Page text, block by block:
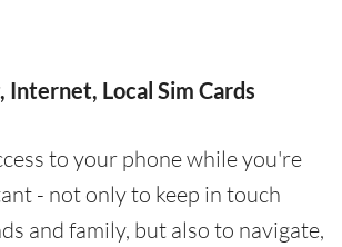
Internet, Local Sim Cards
to your phone while you're
- not only to keep in touch
and family, but also to navigate,